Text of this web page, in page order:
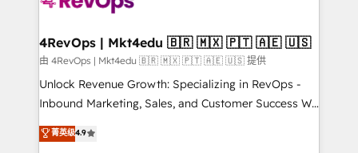
looking for...and get your next big initiative moving!
4RevOps | Mkt4edu 🇧🇷 🇲🇽 🇵🇹 🇦🇪 🇺🇸
由 4RevOps | Mkt4edu 🇧🇷 🇲🇽 🇵🇹 🇦🇪 🇺🇸 提供
Unlock Revenue Growth: Specializing in RevOps -
Inbound Marketing, Sales, and Customer Success We
specialize in driving revenue growth for companies
across industries through tailored marketing, sales,
菁英级4.9